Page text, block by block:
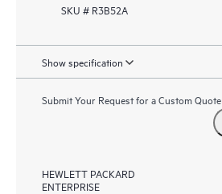
SKU # R3B52A
Show specification
Submit Your Request for a Custom Quote
HEWLETT PACKARD
ENTERPRISE